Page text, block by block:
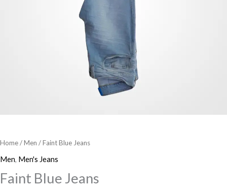
Home/Men / Faint Blue Jeans
Men, Men's Jeans
Faint Blue Jeans